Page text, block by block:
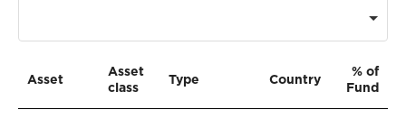
Asset
Asset
class
Type Country
% of
Fund